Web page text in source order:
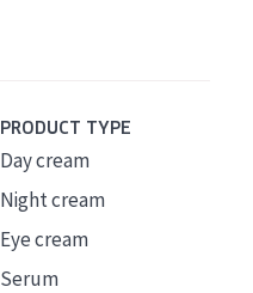
PRODUCT TYPE
Day cream
Night cream
Eye cream
Serum